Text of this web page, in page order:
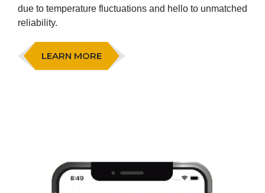
due to temperature fluctuations and hello to unmatched
reliability.
LEARN MORE